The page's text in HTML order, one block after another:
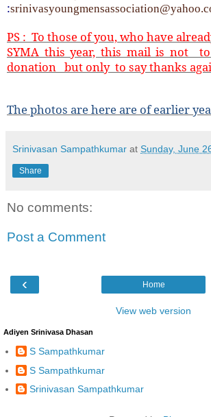
:
PS : To those of you, who have
SYMA this year, this mail is not
donation but only to say thanks
The photos are here are of earlier
Srinivasan Sampathkumar at Sunday, June
Share
No comments:
Post a Comment
‹ Home
View web version
Adiyen Srinivasa Dhasan
S Sampathkumar
S Sampathkumar
Srinivasan Sampathkumar